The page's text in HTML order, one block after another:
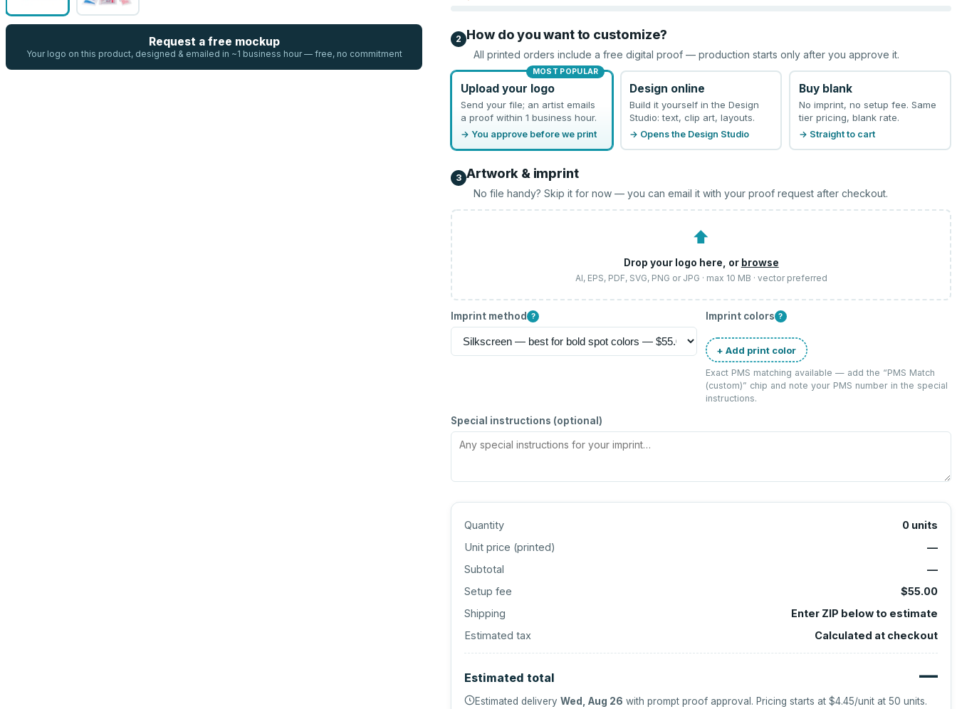
Request a free mockup
Your logo on this product, designed & emailed in ~1 business hour — free, no commitment
2 How do you want to customize?
All printed orders include a free digital proof — production starts only after you approve it.
MOST POPULAR
Upload your logo
Send your file; an artist emails
a proof within 1 business hour.
→ You approve before we print
Design online
Build it yourself in the Design
Studio: text, clip art, layouts.
→ Opens the Design Studio
Buy blank
No imprint, no setup fee. Same
tier pricing, blank rate.
→ Straight to cart
3 Artwork & imprint
No file handy? Skip it for now — you can email it with your proof request after checkout.
⬆
Drop your logo here, or browse
AI, EPS, PDF, SVG, PNG or JPG · max 10 MB · vector preferred
Imprint method ? Imprint colors ?
+ Add print color
Exact PMS matching available — add the “PMS Match
(custom)” chip and note your PMS number in the special
instructions.
Special instructions (optional)
Quantity 0 units
Unit price (printed)
—
Subtotal
—
Setup fee
$55.00
Shipping
Enter ZIP below to estimate
Estimated tax
Calculated at checkout
Estimated total —
Estimated deliveryWed, Aug 26 with prompt proof approval. Pricing starts at$4.45/unit at50 units.